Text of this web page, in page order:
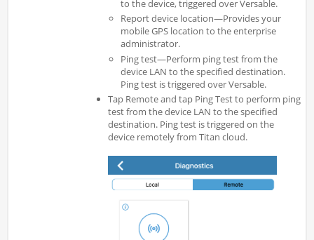
to the device, triggered over Versable.
Report device location—Provides your
mobile GPS location to the enterprise
administrator.
Ping test—Perform ping test from the
device LAN to the specified destination.
Ping test is triggered over Versable.
Tap Remote and tap Ping Test to perform ping
test from the device LAN to the specified
destination. Ping test is triggered on the
device remotely from Titan cloud.